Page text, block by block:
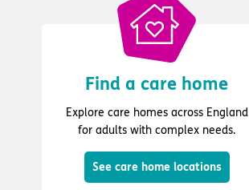
Find a care home
Explore care homes across England
for adults with complex needs.
See care home locations